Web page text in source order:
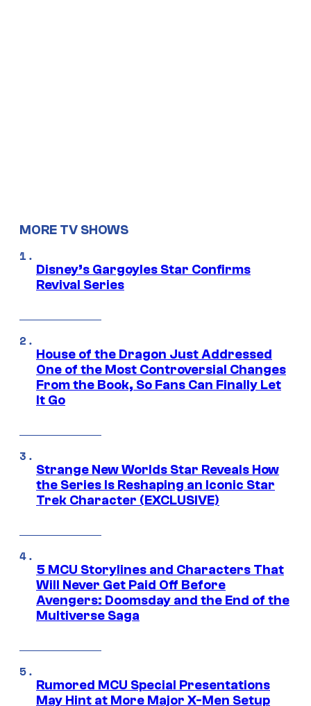
MORE TV SHOWS
Disney’s Gargoyles Star Confirms
Revival Series
House of the Dragon Just Addressed
One of the Most Controversial Changes
From the Book, So Fans Can Finally Let
It Go
Strange New Worlds Star Reveals How
the Series Is Reshaping an Iconic Star
Trek Character (EXCLUSIVE)
5 MCU Storylines and Characters That
Will Never Get Paid Off Before
Avengers: Doomsday and the End of the
Multiverse Saga
Rumored MCU Special Presentations
May Hint at More Major X-Men Setup